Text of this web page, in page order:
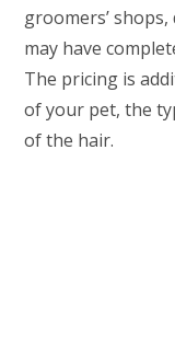
groomers’
may have
The pricing is
of your pet, the
of the hair.